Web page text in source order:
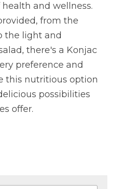
and wellness.
from the
the light and
there's a Konjac
preference and
this nutritious option
possibilities
offer.